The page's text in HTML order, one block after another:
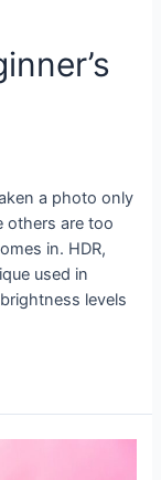
a photo only
others are too
in. HDR,
used in
levels